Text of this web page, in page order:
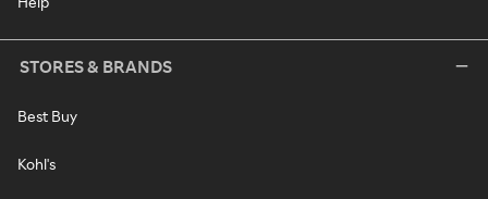
STORES & BRANDS
Best Buy
Kohl's